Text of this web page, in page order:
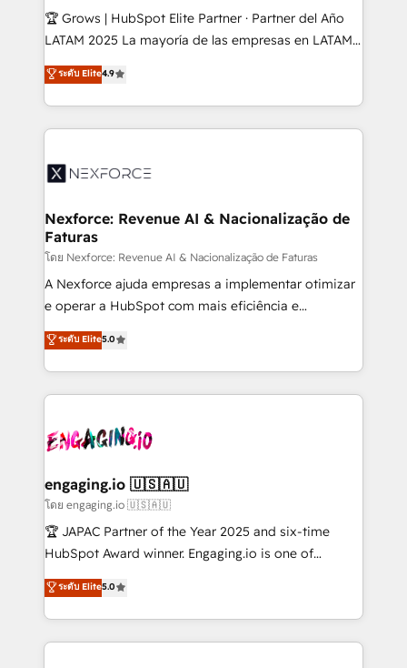
focus on growing B2B companies in the SME sector
such as manufacturing, SaaS, business services and
partner, we know how important user adoption is.
That's why we have developed a step-by-step
technology and people with each other. Together we
strive for optimal customer processes and
🏆 Grows | HubSpot Elite Partner · Partner del Año
LATAM 2025 La mayoría de las empresas en LATAM
no tienen un problema de herramientas. Tienen un
problema de orden. Equipos desalineados, datos
dispersos y procesos que dependen de personas
clave — no de sistemas. Eso frena el crecimiento,
⚙️ Grows ordena los procesos comerciales, alinea
de forma que genera resultados reales desde las
primeras semanas — no meses. 🤝 No entregamos
proyectos y nos vamos. Nos quedamos como
socios estratégicos, ayudando a sostener y escalar
lo que construimos juntos. Porque crecer sin orden
Operamos en Colombia, Perú, México, Ecuador,
Chile, Panamá, Bolivia, Argentina y República
B2B. ✅ Crece con orden. Crece con Grows.
ระดับ Elite4.9
Nexforce: Revenue AI & Nacionalização de
Faturas
โดย Nexforce: Revenue AI & Nacionalização de Faturas
A Nexforce ajuda empresas a implementar otimizar
e operar a HubSpot com mais eficiência e
previsibilidade de receita. Combinamos Revenue
Operations (RevOps) e Inteligência Artificial para
estruturar processos integrar sistemas organizar
dados e automatizar operações. O objetivo é
operacional de receita conectando equipes
Também somos distribuidores oficiais da HubSpot
e de mais de 150 softwares globais permitindo
contratar e pagar a HubSpot em reais com nota
fiscal no Brasil e gerar economia de até 50% na
Oferecemos ainda agentes de IA especializados em
HubSpot que automatizam tarefas executam rotinas
ระดับ Elite5.0
engaging.io 🇺🇸🇦🇺
โดย engaging.io 🇺🇸🇦🇺
🏆 JAPAC Partner of the Year 2025 and six-time
HubSpot Award winner. Engaging.io is one of
HubSpot’s most experienced Agency Partners
globally, delivering complex HubSpot
implementations for 16+ years. With 700+ projects
completed across APAC and North America, we help
ระดับ Elite5.0